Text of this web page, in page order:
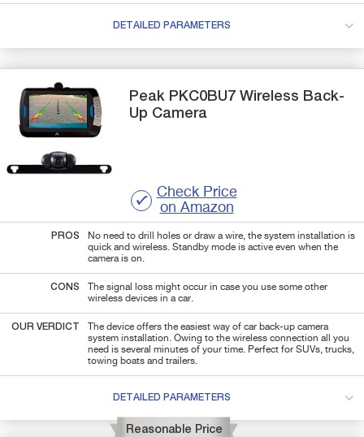
DETAILED PARAMETERS
Peak PKC0BU7 Wireless Back-
Up Camera
Check Price
on Amazon
PROS
No need to drill holes or draw a wire, the system installation is
quick and wireless. Standby mode is active even when the
camera is on.
CONS
The signal loss might occur in case you use some other
wireless devices in a car.
OUR VERDICT
The device offers the easiest way of car back-up camera
system installation. Owing to the wireless connection all you
need is several minutes of your time. Perfect for SUVs, trucks,
towing boats and trailers.
DETAILED PARAMETERS
Reasonable Price